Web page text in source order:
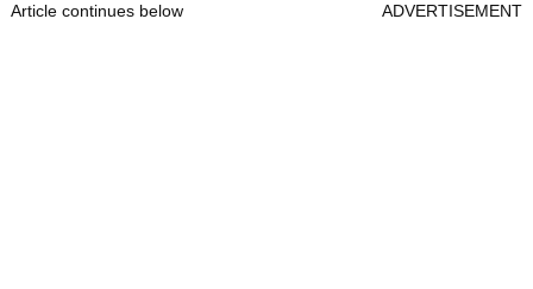
Article continues below ADVERTISEMENT